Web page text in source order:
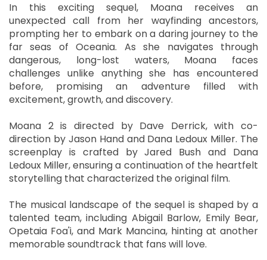
In this exciting sequel, Moana receives an
unexpected call from her wayfinding ancestors,
prompting her to embark on a daring journey to the
far seas of Oceania. As she navigates through
dangerous, long-lost waters, Moana faces
challenges unlike anything she has encountered
before, promising an adventure filled with
excitement, growth, and discovery.
Moana 2 is directed by Dave Derrick, with co-
direction by Jason Hand and Dana Ledoux Miller. The
screenplay is crafted by Jared Bush and Dana
Ledoux Miller, ensuring a continuation of the heartfelt
storytelling that characterized the original film.
The musical landscape of the sequel is shaped by a
talented team, including Abigail Barlow, Emily Bear,
Opetaia Foa'i, and Mark Mancina, hinting at another
memorable soundtrack that fans will love.